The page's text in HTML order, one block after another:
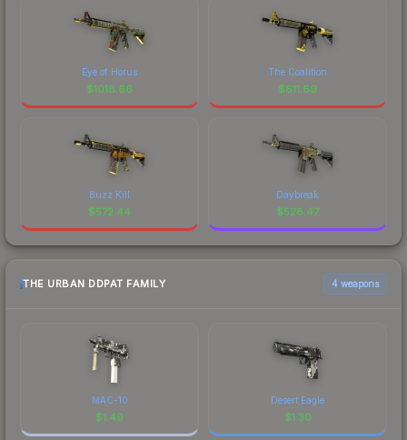
Eye of Horus
$1018.66
The Coalition
$611.69
Buzz Kill
$572.44
Daybreak
$528.47
THE URBAN DDPAT FAMILY 4 weapons
MAC-10
$1.49
Desert Eagle
$1.30